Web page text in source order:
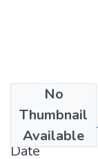
No
Thumbnail
Available
RAC 101 END
Date